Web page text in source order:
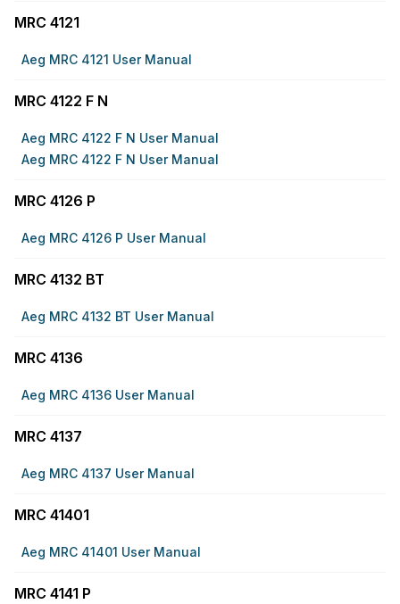
MRC 4121
Aeg MRC 4121 User Manual
MRC 4122 F N
Aeg MRC 4122 F N User Manual
Aeg MRC 4122 F N User Manual
MRC 4126 P
Aeg MRC 4126 P User Manual
MRC 4132 BT
Aeg MRC 4132 BT User Manual
MRC 4136
Aeg MRC 4136 User Manual
MRC 4137
Aeg MRC 4137 User Manual
MRC 41401
Aeg MRC 41401 User Manual
MRC 4141 P